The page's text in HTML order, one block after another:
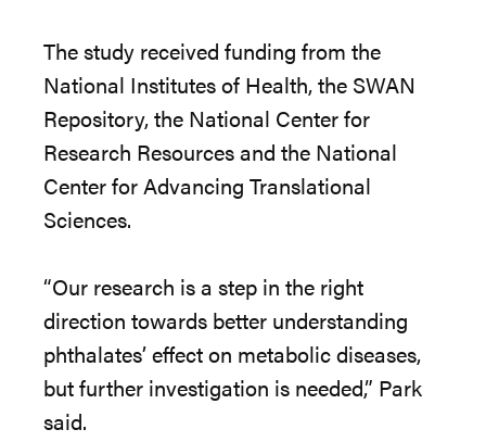
The study received funding from the
National Institutes of Health, the SWAN
Repository, the National Center for
Research Resources and the National
Center for Advancing Translational
Sciences.
“Our research is a step in the right
direction towards better understanding
phthalates’ effect on metabolic diseases,
but further investigation is needed,” Park
said.